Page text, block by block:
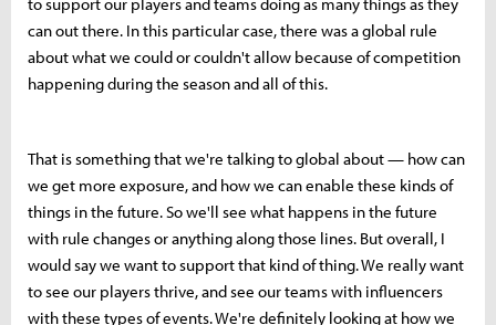
can out there. In this particular case, there was a global rule
about what we could or couldn't allow because of competition
happening during the season and all of this.
That is something that we're talking to global about — how can
we get more exposure, and how we can enable these kinds of
things in the future. So we'll see what happens in the future
with rule changes or anything along those lines. But overall, I
would say we want to support that kind of thing. We really want
to see our players thrive, and see our teams with influencers
with these types of events. We're definitely looking at how we